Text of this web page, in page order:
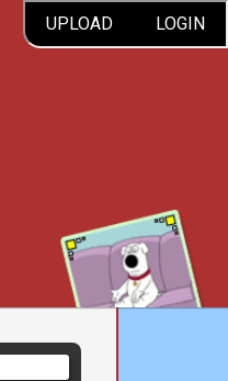
UPLOAD LOGIN